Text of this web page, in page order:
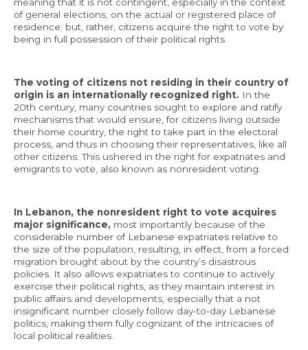
Contact
EN
AR
of general elections, on the actual or registered place of
residence; but, rather, citizens acquire the right to vote by
being in full possession of their political rights.
The voting of citizens not residing in their country of
origin is an internationally recognized right. In the
20th century, many countries sought to explore and ratify
mechanisms that would ensure, for citizens living outside
their home country, the right to take part in the electoral
process, and thus in choosing their representatives, like all
other citizens. This ushered in the right for expatriates and
emigrants to vote, also known as nonresident voting.
In Lebanon, the nonresident right to vote acquires
major significance, most importantly because of the
considerable number of Lebanese expatriates relative to
the size of the population, resulting, in effect, from a forced
migration brought about by the country’s disastrous
policies. It also allows expatriates to continue to actively
exercise their political rights, as they maintain interest in
public affairs and developments, especially that a not
insignificant number closely follow day-to-day Lebanese
politics, making them fully cognizant of the intricacies of
local political realities.